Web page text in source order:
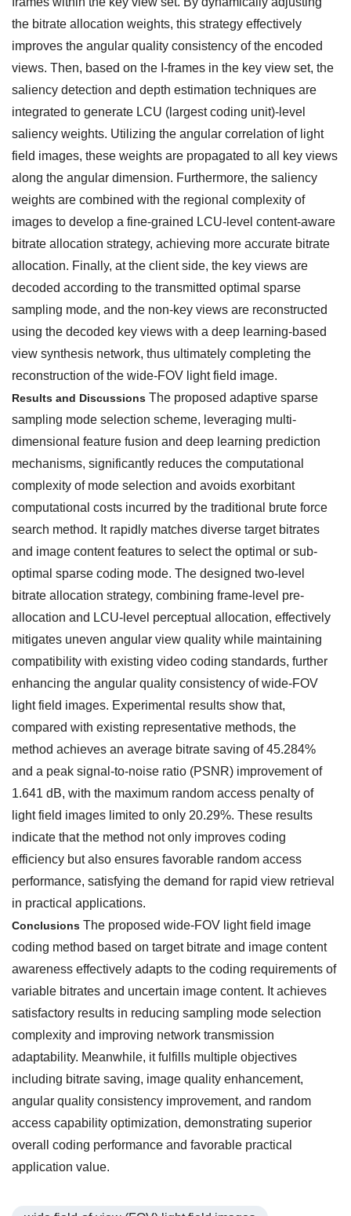
the bitrate allocation weights, this strategy effectively
improves the angular quality consistency of the encoded
views. Then, based on the I-frames in the key view set, the
saliency detection and depth estimation techniques are
integrated to generate LCU (largest coding unit)-level
saliency weights. Utilizing the angular correlation of light
field images, these weights are propagated to all key views
along the angular dimension. Furthermore, the saliency
weights are combined with the regional complexity of
images to develop a fine-grained LCU-level content-aware
bitrate allocation strategy, achieving more accurate bitrate
allocation. Finally, at the client side, the key views are
decoded according to the transmitted optimal sparse
sampling mode, and the non-key views are reconstructed
using the decoded key views with a deep learning-based
view synthesis network, thus ultimately completing the
reconstruction of the wide-FOV light field image.
Results and Discussions The proposed adaptive sparse
sampling mode selection scheme, leveraging multi-
dimensional feature fusion and deep learning prediction
mechanisms, significantly reduces the computational
complexity of mode selection and avoids exorbitant
computational costs incurred by the traditional brute force
search method. It rapidly matches diverse target bitrates
and image content features to select the optimal or sub-
optimal sparse coding mode. The designed two-level
bitrate allocation strategy, combining frame-level pre-
allocation and LCU-level perceptual allocation, effectively
mitigates uneven angular view quality while maintaining
compatibility with existing video coding standards, further
enhancing the angular quality consistency of wide-FOV
light field images. Experimental results show that,
compared with existing representative methods, the
method achieves an average bitrate saving of 45.284%
and a peak signal-to-noise ratio (PSNR) improvement of
1.641 dB, with the maximum random access penalty of
light field images limited to only 20.29%. These results
indicate that the method not only improves coding
efficiency but also ensures favorable random access
performance, satisfying the demand for rapid view retrieval
in practical applications.
Conclusions The proposed wide-FOV light field image
coding method based on target bitrate and image content
awareness effectively adapts to the coding requirements of
variable bitrates and uncertain image content. It achieves
satisfactory results in reducing sampling mode selection
complexity and improving network transmission
adaptability. Meanwhile, it fulfills multiple objectives
including bitrate saving, image quality enhancement,
angular quality consistency improvement, and random
access capability optimization, demonstrating superior
overall coding performance and favorable practical
application value.